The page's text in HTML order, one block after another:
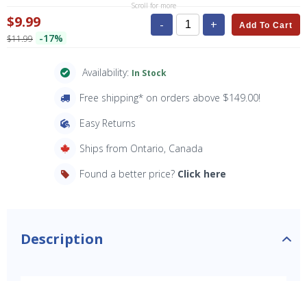
Scroll for more
$9.99
$11.99 -17%
- + Add To Cart
Availability: In Stock
Free shipping* on orders above $149.00!
Easy Returns
Ships from Ontario, Canada
Found a better price? Click here
Description